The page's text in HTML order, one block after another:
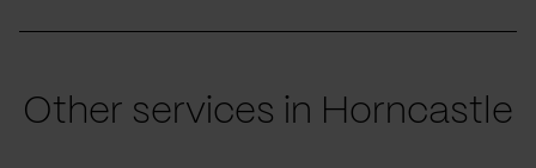
Other services in Horncastle